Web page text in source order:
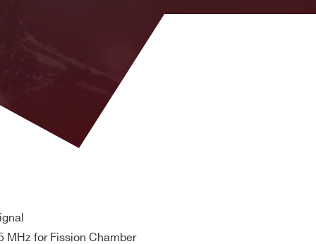
MHz for Fission Chamber
≤ 6 ns, fall time ≤ 6 ns